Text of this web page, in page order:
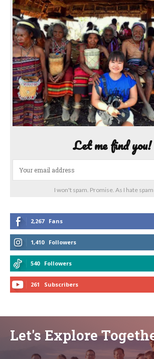
Let me find you!
I won't spam. Promise. As I hate
2,267 Fans
1,410 Followers
540 Followers
261 Subscribers
Let's Explore